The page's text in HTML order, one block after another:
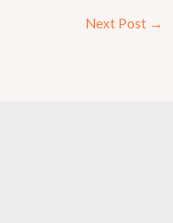
Next Post →